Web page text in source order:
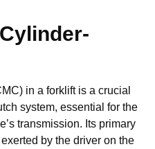
in a forklift is a crucial
system, essential for the
transmission. Its primary
by the driver on the